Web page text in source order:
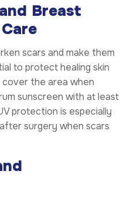
Breast
scars and make them
to protect healing skin
cover the area when
sunscreen with at least
protection is especially
surgery when scars